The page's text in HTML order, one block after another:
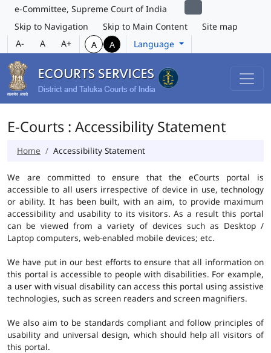
e-Committee, Supreme Court of India
Skip to Navigation
Skip to Main Content
Site map
A-
A A+ A A Language
E-Courts : Accessibility Statement
Home Accessibility Statement
We are committed to ensure that the eCourts portal is
accessible to all users irrespective of device in use, technology
or ability. It has been built, with an aim, to provide maximum
accessibility and usability to its visitors. As a result this portal
can be viewed from a variety of devices such as Desktop /
Laptop computers, web-enabled mobile devices; etc.
We have put in our best efforts to ensure that all information on
this portal is accessible to people with disabilities. For example,
a user with visual disability can access this portal using assistive
technologies, such as screen readers and screen magnifiers.
We also aim to be standards compliant and follow principles of
usability and universal design, which should help all visitors of
this portal.